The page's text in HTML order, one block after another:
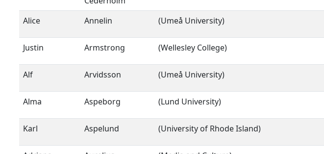
Alice Annelin (Umeå University)
Justin Armstrong (Wellesley College)
Alf Arvidsson (Umeå University)
Alma Aspeborg (Lund University)
Karl Aspelund (University of Rhode Island)